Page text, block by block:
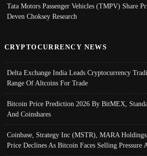
Tata Motors Passenger Vehicles (TMPV) Share
Deven Choksey Research
CRYPTOCURRENCY NEWS
Delta Exchange India Leads Cryptocurrency
Range Of Altcoins For Trade
Bitcoin Price Prediction 2026 By BitMEX,
And Coinshares
Coinbase, Strategy Inc (MSTR), MARA
Price Declines As Bitcoin Faces Selling Pressure